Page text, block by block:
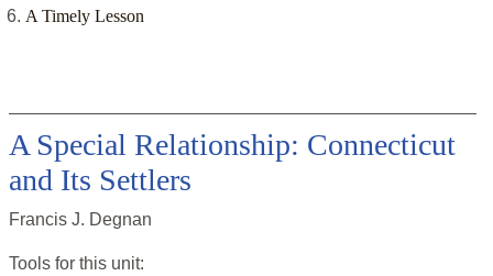
A Timely Lesson
A Special Relationship: Connecticut
and Its Settlers
Francis J. Degnan
Tools for this unit: